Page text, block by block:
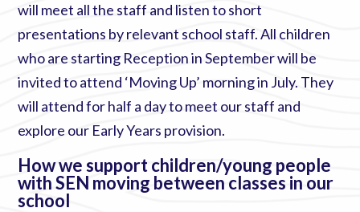
will meet all the staff and listen to short
presentations by relevant school staff. All children
who are starting Reception in September will be
invited to attend ‘Moving Up’ morning in July. They
will attend for half a day to meet our staff and
explore our Early Years provision.
How we support children/young people
with SEN moving between classes in our
school